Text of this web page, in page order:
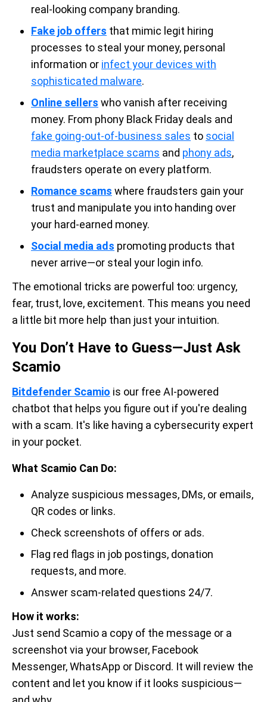
real-looking company branding.
Fake job offers that mimic legit hiring
processes to steal your money, personal
information or infect your devices with
sophisticated malware.
Online sellers who vanish after receiving
money. From phony Black Friday deals and
fake going-out-of-business sales to social
media marketplace scams and phony ads,
fraudsters operate on every platform.
Romance scams where fraudsters gain your
trust and manipulate you into handing over
your hard-earned money.
Social media ads promoting products that
never arrive—or steal your login info.
The emotional tricks are powerful too: urgency,
fear, trust, love, excitement. This means you need
a little bit more help than just your intuition.
You Don’t Have to Guess—Just Ask
Scamio
Bitdefender Scamio is our free AI-powered
chatbot that helps you figure out if you're dealing
with a scam. It's like having a cybersecurity expert
in your pocket.
What Scamio Can Do:
Analyze suspicious messages, DMs, or emails,
QR codes or links.
Check screenshots of offers or ads.
Flag red flags in job postings, donation
requests, and more.
Answer scam-related questions 24/7.
How it works:
Just send Scamio a copy of the message or a
screenshot via your browser, Facebook
Messenger, WhatsApp or Discord. It will review the
content and let you know if it looks suspicious—